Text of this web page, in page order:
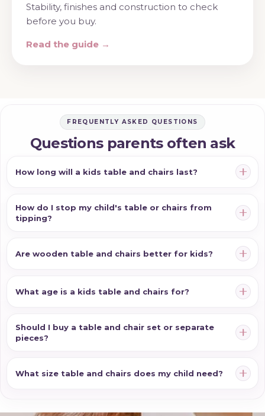
Stability, finishes and construction to check
before you buy.
Read the guide →
FREQUENTLY ASKED QUESTIONS
Questions parents often ask
How long will a kids table and chairs last?
How do I stop my child's table or chairs from
tipping?
Are wooden table and chairs better for kids?
What age is a kids table and chairs for?
Should I buy a table and chair set or separate
pieces?
What size table and chairs does my child need?